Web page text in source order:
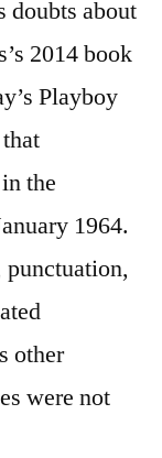
doubts about
2014 book
Playboy
the
1964.
punctuation,
other
were not